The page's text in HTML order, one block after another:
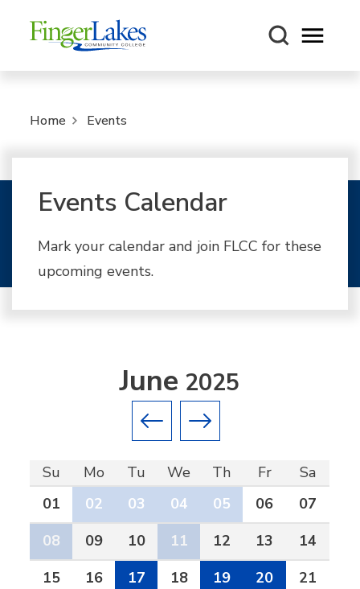
Open
Home Events
Events Calendar
Mark your calendar and join FLCC for these
upcoming events.
Previous month
Next month
June 2025
Su Mo Tu We Th Fr
Sa
01
02 03 04 05 06
07
08
09 10 11 12 13
14
15
16 17 18 19 20
21